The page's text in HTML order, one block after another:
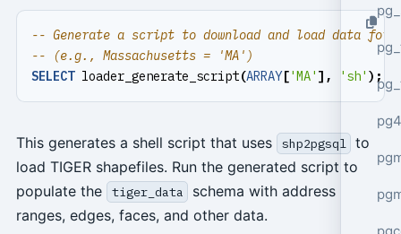
SELECT loader_generate_script(ARRAY['MA' ], 'sh' );
This generates a shell script that uses shp2pgsql to
load TIGER shapefiles. Run the generated script to
populate the
tiger_data
schema with address
ranges, edges, faces, and other data.